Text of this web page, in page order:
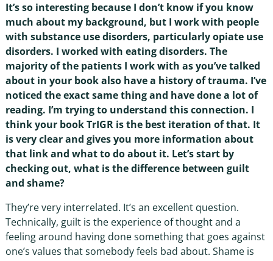
It’s so interesting because I don’t know if you know
much about my background, but I work with people
with substance use disorders, particularly opiate use
disorders. I worked with eating disorders. The
majority of the patients I work with as you’ve talked
about in your book also have a history of trauma. I’ve
noticed the exact same thing and have done a lot of
reading. I’m trying to understand this connection. I
think your book TrIGR is the best iteration of that. It
is very clear and gives you more information about
that link and what to do about it. Let’s start by
checking out, what is the difference between guilt
and shame?
They’re very interrelated. It’s an excellent question.
Technically, guilt is the experience of thought and a
feeling around having done something that goes against
one’s values that somebody feels bad about. Shame is